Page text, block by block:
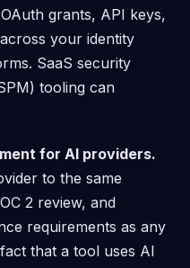
grants, API keys,
your identity
SaaS security
tooling can
for AI providers.
to the same
2 review, and
requirements as any
that a tool uses AI